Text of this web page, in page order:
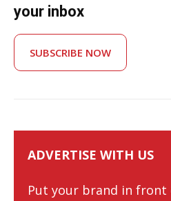
your inbox
SUBSCRIBE NOW
ADVERTISE WITH US
Put your brand in front